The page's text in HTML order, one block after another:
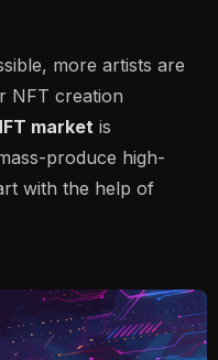
more artists are
NFT creation
market is
produce high-
with the help of